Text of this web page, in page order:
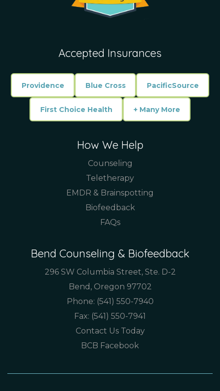
Accepted Insurances
Providence Blue Cross PacificSource
First Choice Health + Many More
How We Help
Counseling
Teletherapy
EMDR & Brainspotting
Biofeedback
FAQs
Bend Counseling & Biofeedback
296 SW Columbia Street, Ste. D-2
Bend, Oregon 97702
Phone: (541) 550-7940
Fax: (541) 550-7941
Contact Us Today
BCB Facebook